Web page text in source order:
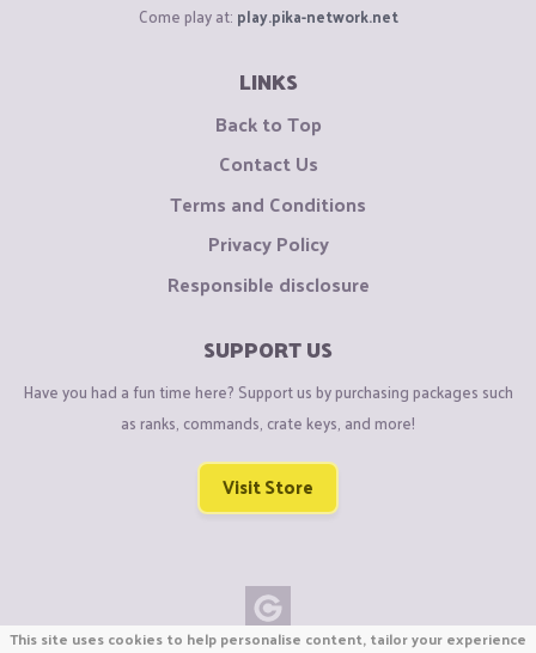
Come play at: play.pika-network.net
LINKS
Back to Top
Contact Us
Terms and Conditions
Privacy Policy
Responsible disclosure
SUPPORT US
Have you had a fun time here? Support us by purchasing packages such
as ranks, commands, crate keys, and more!
Visit Store
This site uses cookies to help personalise content, tailor your experience